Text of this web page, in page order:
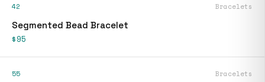
42 Bracelets
Segmented Bead Bracelet
$95
55 Bracelets